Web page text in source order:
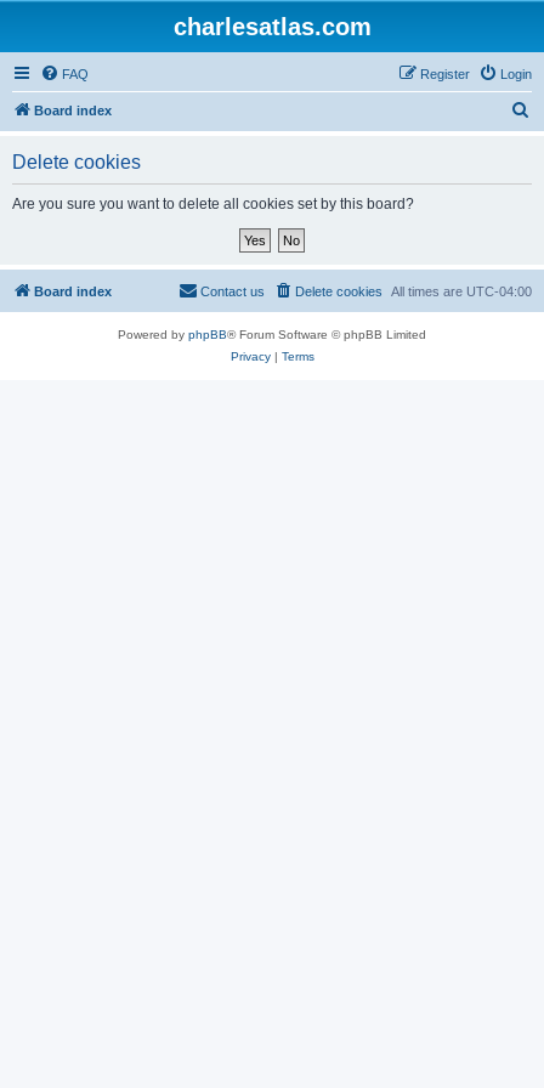
charlesatlas.com
FAQ Login
Register
Board index
Delete cookies
Are you sure you want to delete all cookies set by this board?
Board index All times are UTC-04:00
Delete cookies
Contact us
Powered by phpBB® Forum Software © phpBB Limited
Privacy| Terms